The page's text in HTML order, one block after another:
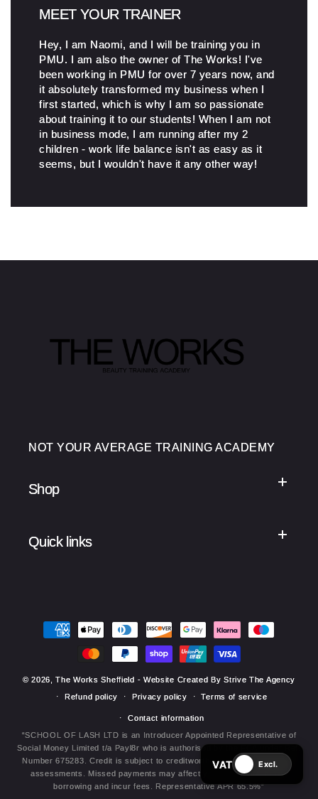
MEET YOUR TRAINER
Hey, I am Naomi, and I will be training you in
PMU. I am also the owner of The Works! I've
been working in PMU for over 7 years now, and
it absolutely transformed my business when I
first started, which is why I am so passionate
about training it to our students! When I am not
in business mode, I am running after my 2
children - work life balance isn't as easy as it
seems, but I wouldn't have it any other way!
NOT YOUR AVERAGE TRAINING ACADEMY
Shop
Quick links
Payment
methods
© 2026,The Works Sheffield - Website Created By Strive The Agency
Refund policy
Privacy policy Terms of service
Contact information
“SCHOOL OF LASH LTD is an Introducer Appointed Representative of
Social Money Limited t/a Payl8r who is authorised by the FCA under Ref.
Number 675283. Credit is subject to creditworthiness and affordability
assessments. Missed payments may affect your credit file, future
borrowing and incur fees. Representative APR 65.5%”
VAT Excl.